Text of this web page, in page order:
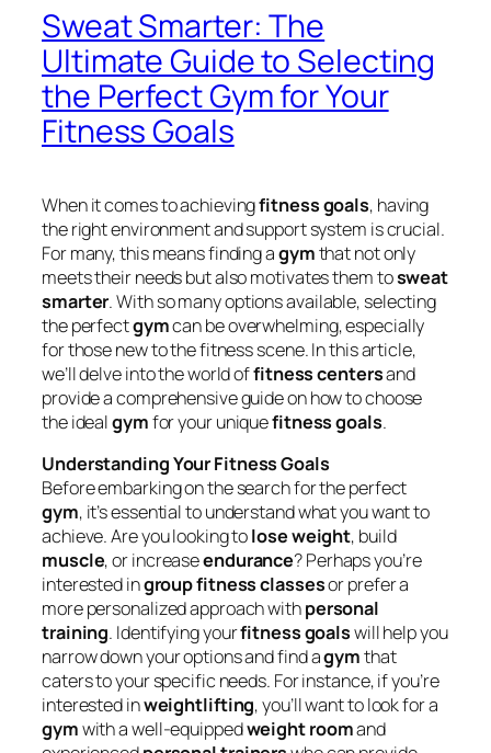
Sweat Smarter: The
Ultimate Guide to Selecting
the Perfect Gym for Your
Fitness Goals
When it comes to achievingfitness goals, having
the right environment and support system is crucial.
For many, this means finding agymthat not only
meets their needs but also motivates them tosweat
smarter. With so many options available, selecting
the perfectgymcan be overwhelming, especially
for those new to the fitness scene. In this article,
we’ll delve into the world offitness centersand
provide a comprehensive guide on how to choose
the idealgymfor your uniquefitness goals.
Understanding Your Fitness Goals
Before embarking on the search for the perfect
gym, it’s essential to understand what you want to
achieve. Are you looking tolose weight, build
muscle, or increaseendurance? Perhaps you’re
interested ingroup fitness classesor prefer a
more personalized approach withpersonal
training. Identifying yourfitness goalswill help you
narrow down your options and find agymthat
caters to your specific needs. For instance, if you’re
interested inweightlifting, you’ll want to look for a
gymwith a well-equippedweight roomand